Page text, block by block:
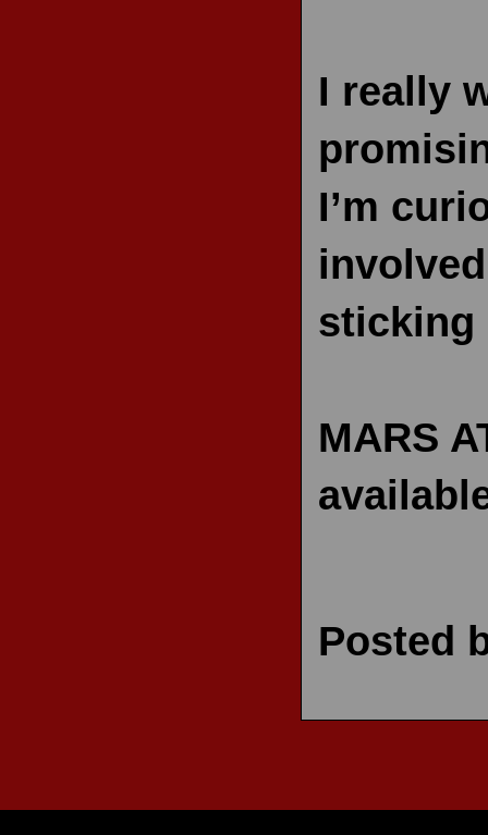
I really
I’m
sticking
MARS
Posted